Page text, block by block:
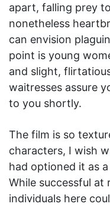
apart, falling prey
nonetheless
can envision
point is young
and slight,
waitresses assure
to you shortly.
The film is so
characters, I wish
had optioned it as
While successful at
individuals here